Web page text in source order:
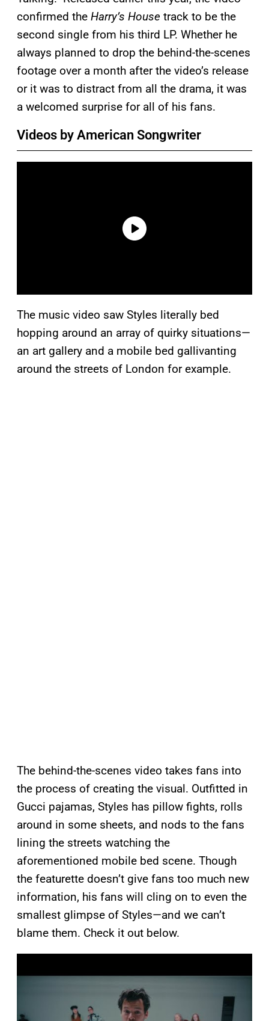
confirmed the Harry’s House track to be the
second single from his third LP. Whether he
always planned to drop the behind-the-scenes
footage over a month after the video’s release
or it was to distract from all the drama, it was
a welcomed surprise for all of his fans.
Videos by American Songwriter
The music video saw Styles literally bed
hopping around an array of quirky situations—
an art gallery and a mobile bed gallivanting
around the streets of London for example.
The behind-the-scenes video takes fans into
the process of creating the visual. Outfitted in
Gucci pajamas, Styles has pillow fights, rolls
around in some sheets, and nods to the fans
lining the streets watching the
aforementioned mobile bed scene. Though
the featurette doesn’t give fans too much new
information, his fans will cling on to even the
smallest glimpse of Styles—and we can’t
blame them. Check it out below.
a